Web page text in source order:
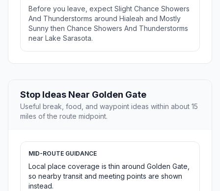
Before you leave, expect Slight Chance Showers
And Thunderstorms around Hialeah and Mostly
Sunny then Chance Showers And Thunderstorms
near Lake Sarasota.
Stop Ideas Near Golden Gate
Useful break, food, and waypoint ideas within about 15
miles of the route midpoint.
MID-ROUTE GUIDANCE
Local place coverage is thin around Golden Gate,
so nearby transit and meeting points are shown
instead.